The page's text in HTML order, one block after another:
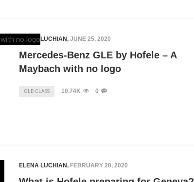
ELENA LUCHIAN, JUNE 25, 2020
Mercedes-Benz GLE by Hofele – A
Maybach with no logo
GLE-CLASS 10.74K 0
ELENA LUCHIAN, FEBRUARY 20, 2020